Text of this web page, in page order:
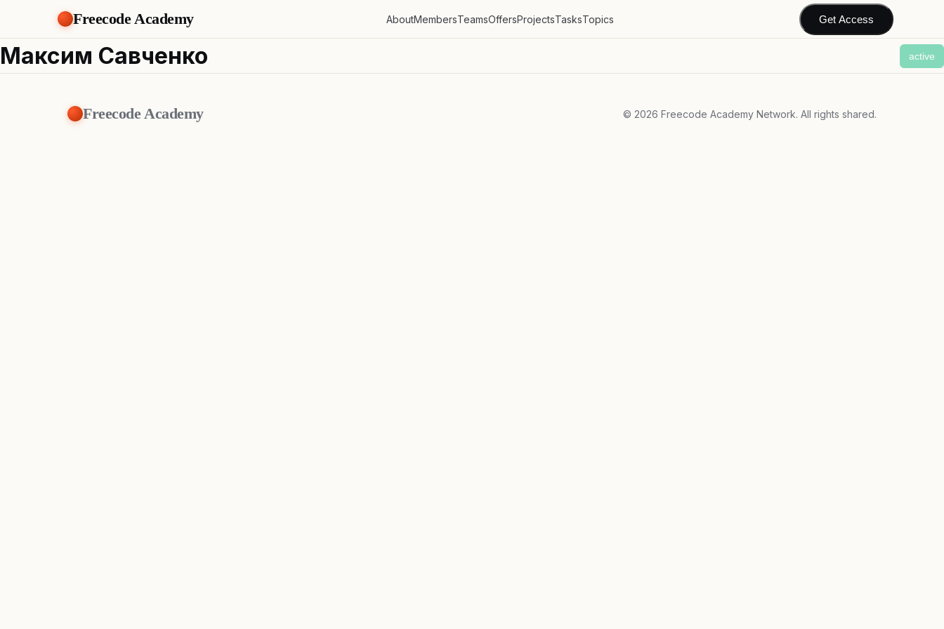
Freecode Academy AboutMembersTeamsOffersProjectsTasksTopics Get Access
Максим Савченко active
Freecode Academy © 2026 Freecode Academy Network. All rights shared.